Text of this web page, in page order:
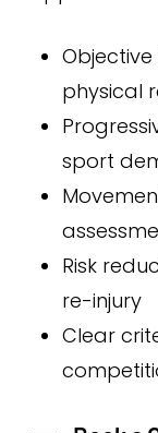
physical
sport
Risk
re-injury
Clear